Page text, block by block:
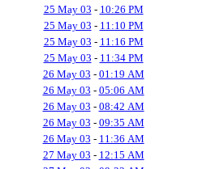
25 May 03 - 10:26 PM
25 May 03 - 11:10 PM
25 May 03 - 11:16 PM
25 May 03 - 11:34 PM
26 May 03 - 01:19 AM
26 May 03 - 05:06 AM
26 May 03 - 08:42 AM
26 May 03 - 09:35 AM
26 May 03 - 11:36 AM
27 May 03 - 12:15 AM